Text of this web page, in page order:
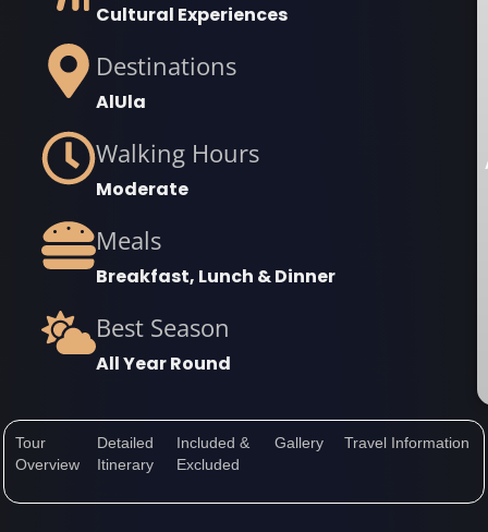
Cultural Experiences
Destinations
AlUla
Walking Hours
Moderate
Meals
Breakfast, Lunch & Dinner
Best Season
All Year Round
Tour
Overview
Detailed
Itinerary
Included &
Excluded
Gallery Travel Information